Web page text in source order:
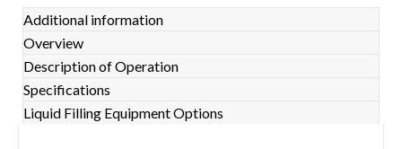
Additional information
Overview
Description of Operation
Specifications
Liquid Filling Equipment Options